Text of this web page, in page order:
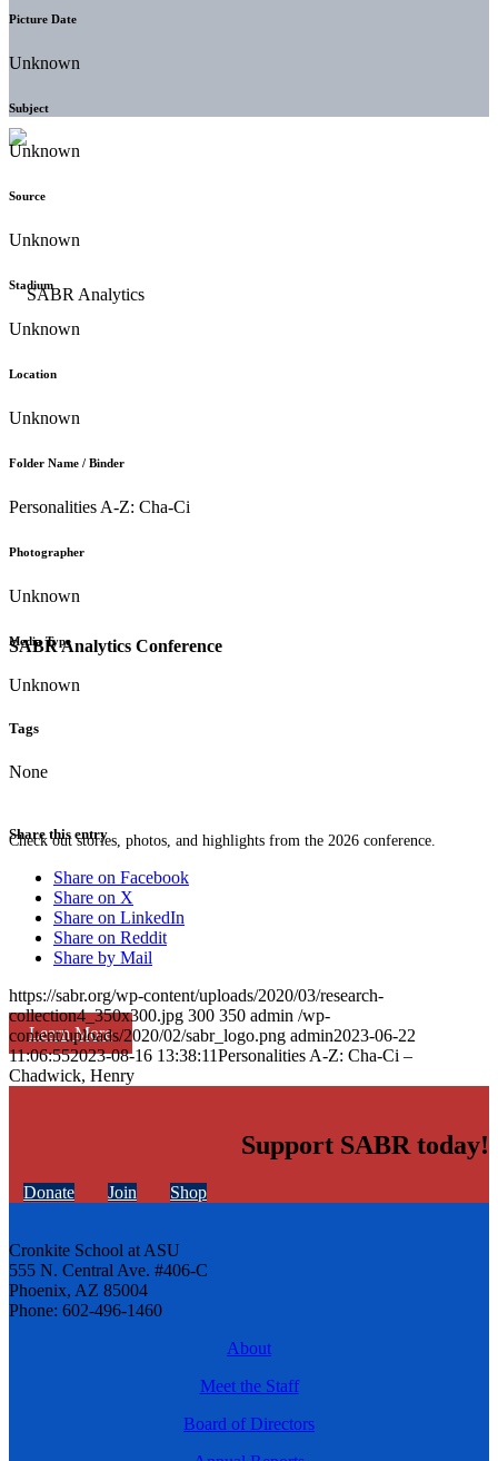
SABR Analytics Conference
Check out stories, photos, and highlights from the 2026 conference.
Learn More
Picture Date
Unknown
Subject
Unknown
Source
Unknown
Stadium
Unknown
Location
Unknown
Folder Name / Binder
Personalities A-Z: Cha-Ci
Photographer
Unknown
Media Type
Unknown
Tags
None
Share this entry
Share on Facebook
Share on X
Share on LinkedIn
Share on Reddit
Share by Mail
https://sabr.org/wp-content/uploads/2020/03/research-
collection4_350x300.jpg 300 350 admin /wp-
content/uploads/2020/02/sabr_logo.png admin2023-06-22
11:06:552023-08-16 13:38:11Personalities A-Z: Cha-Ci –
Chadwick, Henry
Support SABR today!
Donate Join Shop
Cronkite School at ASU
555 N. Central Ave. #406-C
Phoenix, AZ 85004
Phone: 602-496-1460
About
Meet the Staff
Board of Directors